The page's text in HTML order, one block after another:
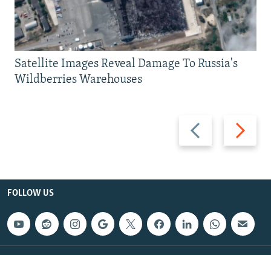
Previous
slide
Next
slide
Satellite Images Reveal Damage To Russia's
Wildberries Warehouses
FOLLOW US